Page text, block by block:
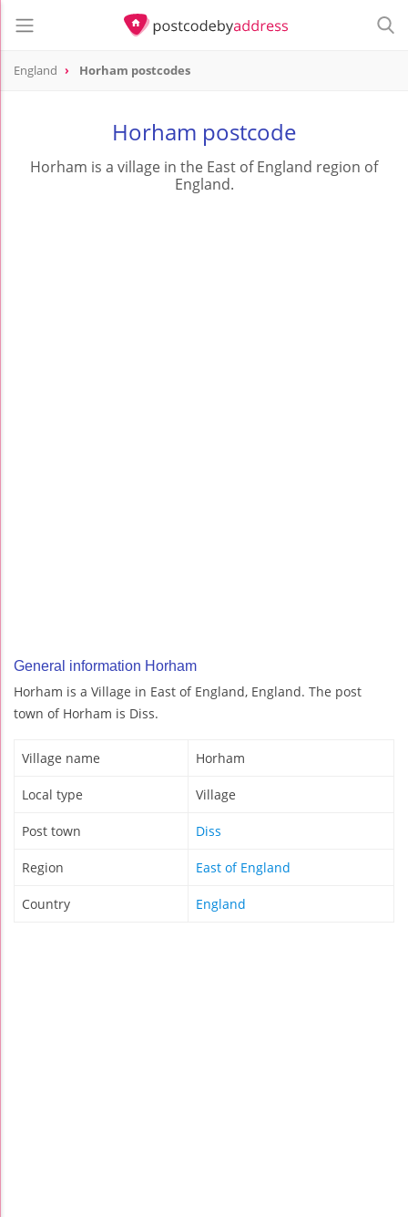
England Horham postcodes
Horham postcode
Horham is a village in the East of England region of
England.
General information Horham
Horham is a Village in East of England, England. The post
town of Horham is Diss.
Village name Horham
Local type Village
Post town Diss
Region East of England
Country England